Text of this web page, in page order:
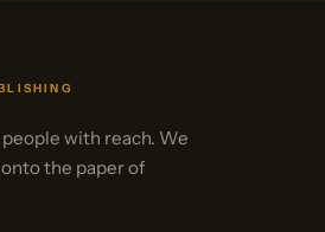
with reach. We
the paper of